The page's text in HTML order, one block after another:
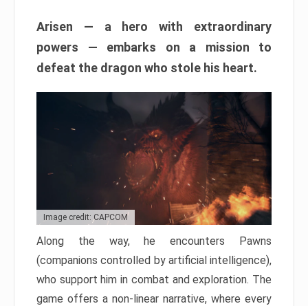
Arisen — a hero with extraordinary
powers — embarks on a mission to
defeat the dragon who stole his heart.
Image credit: CAPCOM
Along the way, he encounters Pawns
(companions controlled by artificial intelligence),
who support him in combat and exploration. The
game offers a non-linear narrative, where every